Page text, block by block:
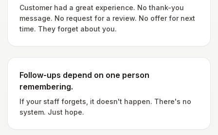
Customer had a great experience. No thank-you
message. No request for a review. No offer for next
time. They forget about you.
Follow-ups depend on one person
remembering.
If your staff forgets, it doesn't happen. There's no
system. Just hope.